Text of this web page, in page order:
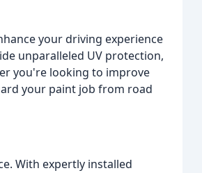
your driving experience
unparalleled UV protection,
you're looking to improve
your paint job from road
With expertly installed